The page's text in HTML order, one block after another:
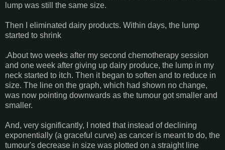
lump was still the same size.
Then I eliminated dairy products. Within days, the lump
started to shrink
.About two weeks after my second chemotherapy session
and one week after giving up dairy produce, the lump in my
neck started to itch. Then it began to soften and to reduce in
size. The line on the graph, which had shown no change,
was now pointing downwards as the tumour got smaller and
smaller.
And, very significantly, I noted that instead of declining
exponentially (a graceful curve) as cancer is meant to do, the
tumour's decrease in size was plotted on a straight line